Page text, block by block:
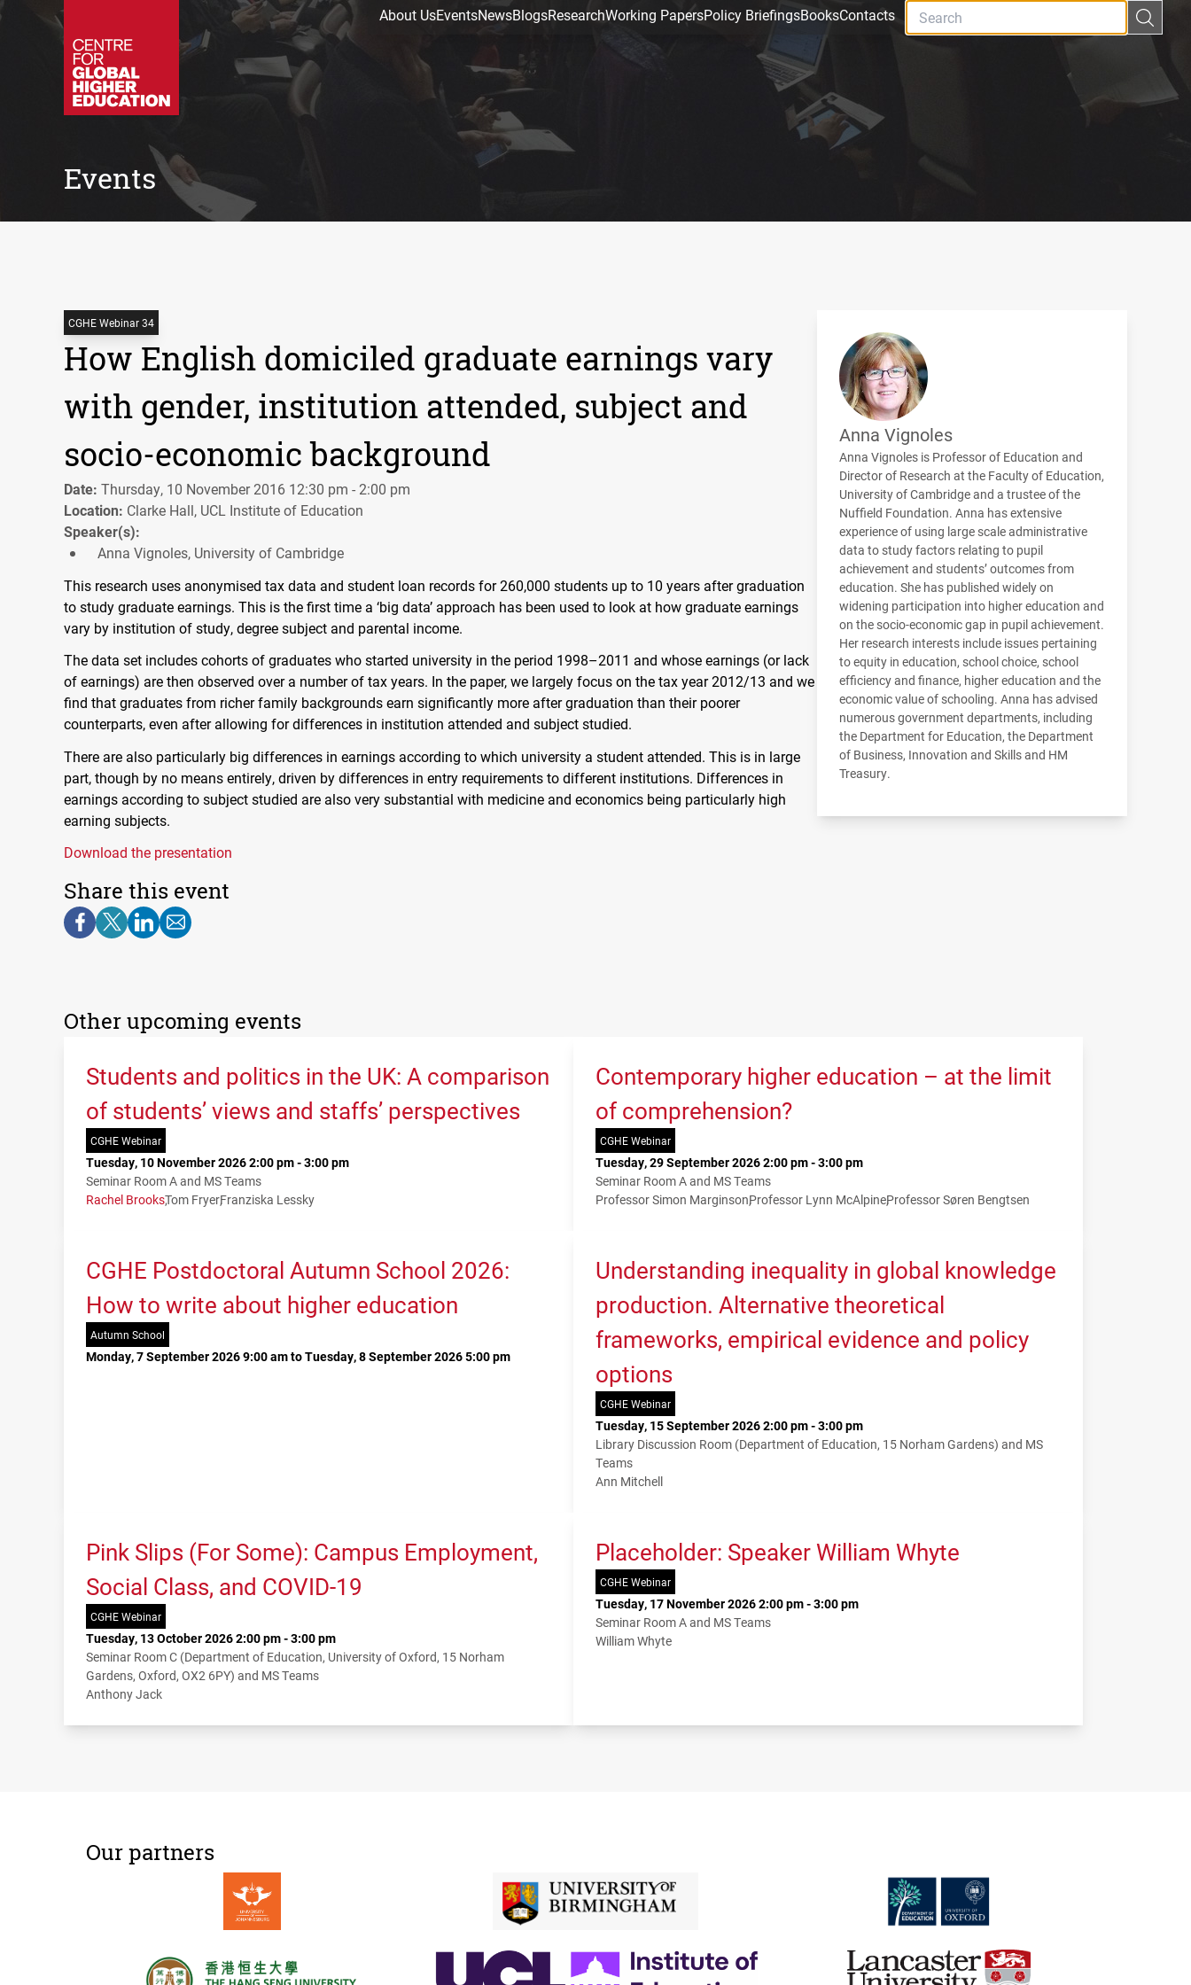
About UsEventsNewsBlogsResearchWorking PapersPolicy BriefingsBooksContacts
Events
CGHE Webinar 34
How English domiciled graduate earnings vary
with gender, institution attended, subject and
socio-economic background
Date: Thursday, 10 November 2016 12:30 pm - 2:00 pm
Location: Clarke Hall, UCL Institute of Education
Speaker(s):
Anna Vignoles, University of Cambridge
This research uses anonymised tax data and student loan records for 260,000 students up to 10 years after graduation
to study graduate earnings. This is the first time a ‘big data’ approach has been used to look at how graduate earnings
vary by institution of study, degree subject and parental income.
The data set includes cohorts of graduates who started university in the period 1998–2011 and whose earnings (or lack
of earnings) are then observed over a number of tax years. In the paper, we largely focus on the tax year 2012/13 and we
find that graduates from richer family backgrounds earn significantly more after graduation than their poorer
counterparts, even after allowing for differences in institution attended and subject studied.
There are also particularly big differences in earnings according to which university a student attended. This is in large
part, though by no means entirely, driven by differences in entry requirements to different institutions. Differences in
earnings according to subject studied are also very substantial with medicine and economics being particularly high
earning subjects.
Download the presentation
Share this event
Anna Vignoles
Anna Vignoles is Professor of Education and
Director of Research at the Faculty of Education,
University of Cambridge and a trustee of the
Nuffield Foundation. Anna has extensive
experience of using large scale administrative
data to study factors relating to pupil
achievement and students’ outcomes from
education. She has published widely on
widening participation into higher education and
on the socio-economic gap in pupil achievement.
Her research interests include issues pertaining
to equity in education, school choice, school
efficiency and finance, higher education and the
economic value of schooling. Anna has advised
numerous government departments, including
the Department for Education, the Department
of Business, Innovation and Skills and HM
Treasury.
Other upcoming events
Students and politics in the UK: A comparison
of students’ views and staffs’ perspectives
CGHE Webinar
Tuesday, 10 November 2026 2:00 pm - 3:00 pm
Seminar Room A and MS Teams
Rachel BrooksTom FryerFranziska Lessky
Contemporary higher education – at the limit
of comprehension?
CGHE Webinar
Tuesday, 29 September 2026 2:00 pm - 3:00 pm
Seminar Room A and MS Teams
Professor Simon MarginsonProfessor Lynn McAlpineProfessor Søren Bengtsen
CGHE Postdoctoral Autumn School 2026:
How to write about higher education
Autumn School
Monday, 7 September 2026 9:00 am to Tuesday, 8 September 2026 5:00 pm
Understanding inequality in global knowledge
production. Alternative theoretical
frameworks, empirical evidence and policy
options
CGHE Webinar
Tuesday, 15 September 2026 2:00 pm - 3:00 pm
Library Discussion Room (Department of Education, 15 Norham Gardens) and MS
Teams
Ann Mitchell
Pink Slips (For Some): Campus Employment,
Social Class, and COVID-19
CGHE Webinar
Tuesday, 13 October 2026 2:00 pm - 3:00 pm
Seminar Room C (Department of Education, University of Oxford, 15 Norham
Gardens, Oxford, OX2 6PY) and MS Teams
Anthony Jack
Placeholder: Speaker William Whyte
CGHE Webinar
Tuesday, 17 November 2026 2:00 pm - 3:00 pm
Seminar Room A and MS Teams
William Whyte
Our partners